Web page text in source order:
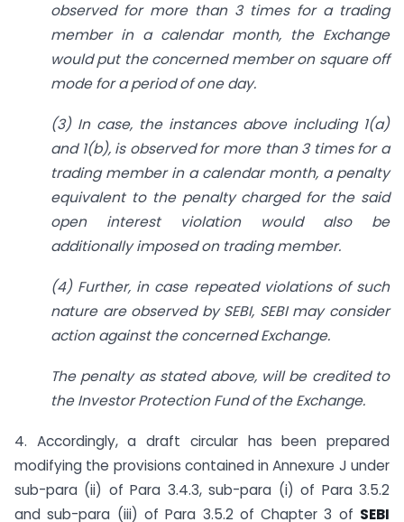
observed for more than 3 times for a trading
member in a calendar month, the Exchange
would put the concerned member on square off
mode for a period of one day.
(3) In case, the instances above including 1(a)
and 1(b), is observed for more than 3 times for a
trading member in a calendar month, a penalty
equivalent to the penalty charged for the said
open interest violation would also be
additionally imposed on trading member.
(4) Further, in case repeated violations of such
nature are observed by SEBI, SEBI may consider
action against the concerned Exchange.
The penalty as stated above, will be credited to
the Investor Protection Fund of the Exchange.
4. Accordingly, a draft circular has been prepared
modifying the provisions contained in Annexure J under
sub-para (ii) of Para 3.4.3, sub-para (i) of Para 3.5.2
and sub-para (iii) of Para 3.5.2 of Chapter 3 of SEBI